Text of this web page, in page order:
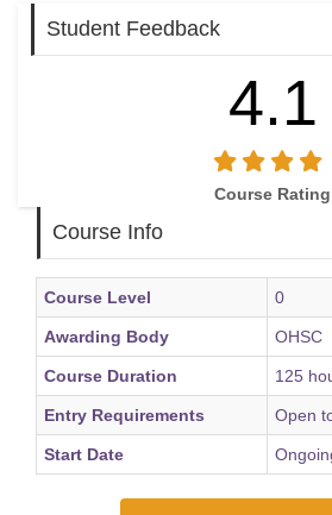
Student Feedback
4.1
Course Rating
Course Info
Course Level 0
Awarding Body OHSC
Course Duration 125
Entry Requirements Open
Start Date